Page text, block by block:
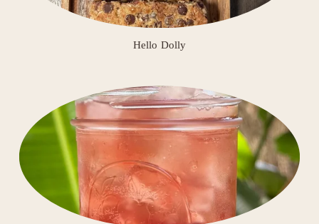
Hello Dolly